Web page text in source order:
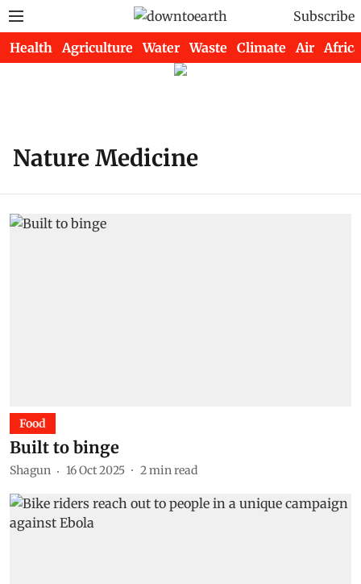
Subscribe
Health Agriculture Water Waste Climate Air Africa
Nature Medicine
Food
Built to binge
Shagun 16 Oct 2025 2min read